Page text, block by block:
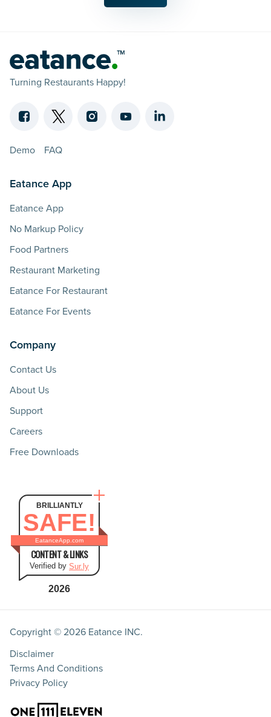
Turning Restaurants Happy!
Demo FAQ
Eatance App
Eatance App
No Markup Policy
Food Partners
Restaurant Marketing
Eatance For Restaurant
Eatance For Events
Company
Contact Us
About Us
Support
Careers
Free Downloads
BRILLIANTLY
SAFE!
EatanceApp.com
CONTENT & LINKS
Verified by Sur.ly
2026
Copyright © 2026 Eatance INC.
Disclaimer
Terms And Conditions
Privacy Policy